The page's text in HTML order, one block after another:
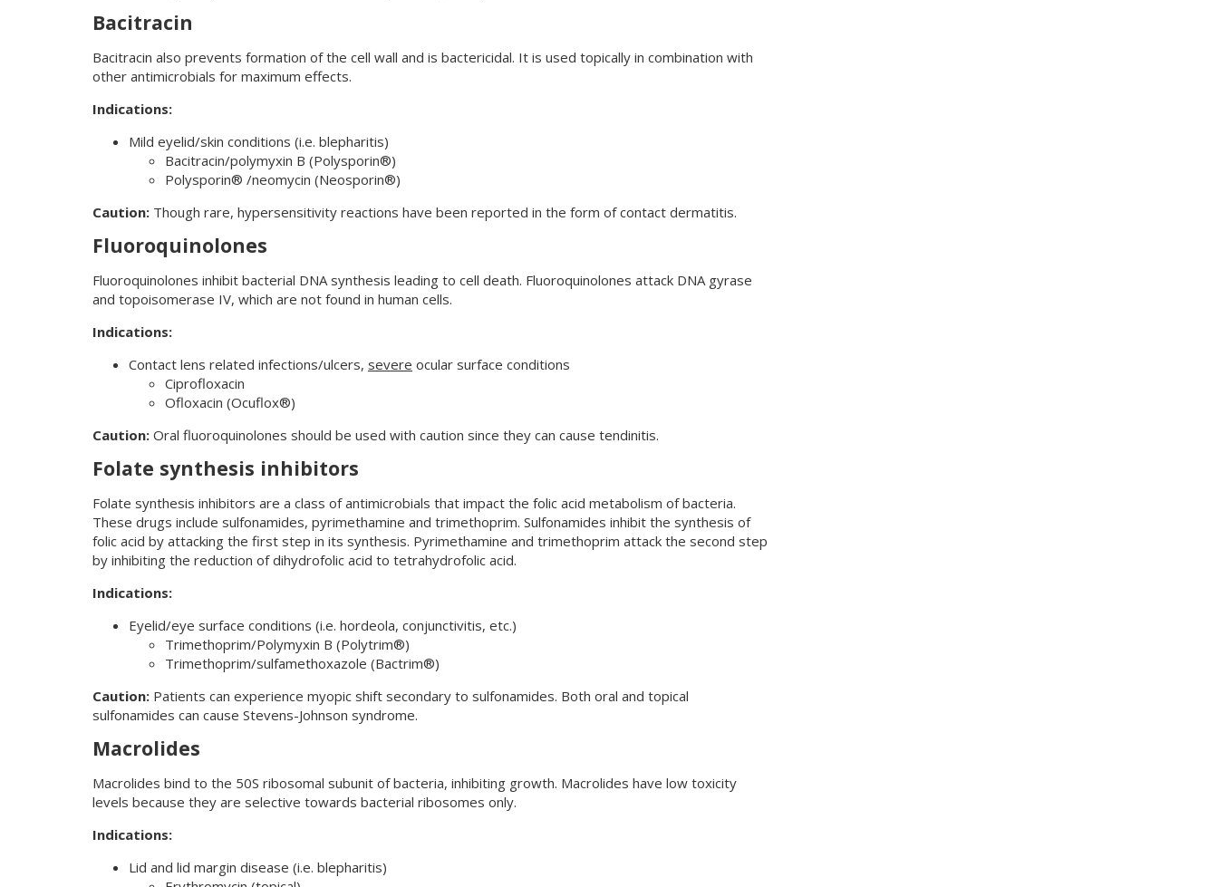
Bacitracin
Bacitracin also prevents formation of the cell wall and is bactericidal. It is used topically in combination with
other antimicrobials for maximum effects.
Indications:
Mild eyelid/skin conditions (i.e. blepharitis)
Bacitracin/polymyxin B (Polysporin®)
Polysporin® /neomycin (Neosporin®)
Caution: Though rare, hypersensitivity reactions have been reported in the form of contact dermatitis.
Fluoroquinolones
Fluoroquinolones inhibit bacterial DNA synthesis leading to cell death. Fluoroquinolones attack DNA gyrase
and topoisomerase IV, which are not found in human cells.
Indications:
Contact lens related infections/ulcers, severe ocular surface conditions
Ciprofloxacin
Ofloxacin (Ocuflox®)
Caution: Oral fluoroquinolones should be used with caution since they can cause tendinitis.
Folate synthesis inhibitors
Folate synthesis inhibitors are a class of antimicrobials that impact the folic acid metabolism of bacteria.
These drugs include sulfonamides, pyrimethamine and trimethoprim. Sulfonamides inhibit the synthesis of
folic acid by attacking the first step in its synthesis. Pyrimethamine and trimethoprim attack the second step
by inhibiting the reduction of dihydrofolic acid to tetrahydrofolic acid.
Indications:
Eyelid/eye surface conditions (i.e. hordeola, conjunctivitis, etc.)
Trimethoprim/Polymyxin B (Polytrim®)
Trimethoprim/sulfamethoxazole (Bactrim®)
Caution: Patients can experience myopic shift secondary to sulfonamides. Both oral and topical
sulfonamides can cause Stevens-Johnson syndrome.
Macrolides
Macrolides bind to the 50S ribosomal subunit of bacteria, inhibiting growth. Macrolides have low toxicity
levels because they are selective towards bacterial ribosomes only.
Indications:
Lid and lid margin disease (i.e. blepharitis)